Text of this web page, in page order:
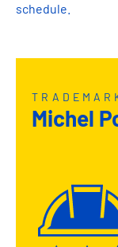
schedule.
Michel